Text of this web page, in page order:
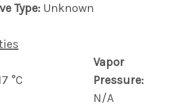
Type: Unknown
°C
Vapor
Pressure:
N/A